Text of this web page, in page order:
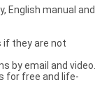
English manual and
if they are not
by email and video.
for free and life-